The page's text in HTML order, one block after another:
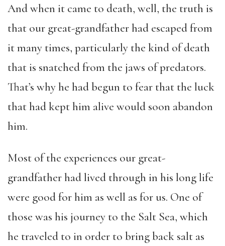
And when it came to death, well, the truth is
that our great-grandfather had escaped from
it many times, particularly the kind of death
that is snatched from the jaws of predators.
That’s why he had begun to fear that the luck
that had kept him alive would soon abandon
him.
Most of the experiences our great-
grandfather had lived through in his long life
were good for him as well as for us. One of
those was his journey to the Salt Sea, which
he traveled to in order to bring back salt as